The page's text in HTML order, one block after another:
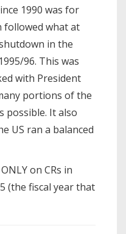
1990 was for
followed what at
in the
96. This was
with President
portions of the
possible. It also
US ran a balanced
on CRs in
(the fiscal year that